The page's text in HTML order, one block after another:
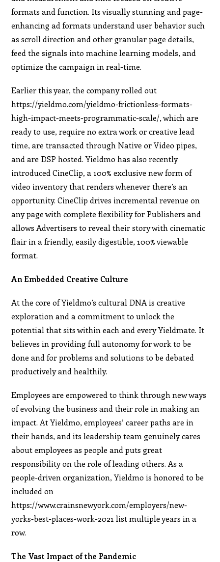
formats and function. Its visually stunning and page-
enhancing ad formats understand user behavior such
as scroll direction and other granular page details,
feed the signals into machine learning models, and
optimize the campaign in real-time.
Earlier this year, the company rolled out
https://yieldmo.com/yieldmo-frictionless-formats-
high-impact-meets-programmatic-scale/, which are
ready to use, require no extra work or creative lead
time, are transacted through Native or Video pipes,
and are DSP hosted. Yieldmo has also recently
introduced CineClip, a 100% exclusive new form of
video inventory that renders whenever there’s an
opportunity. CineClip drives incremental revenue on
any page with complete flexibility for Publishers and
allows Advertisers to reveal their story with cinematic
flair in a friendly, easily digestible, 100% viewable
format.
An Embedded Creative Culture
At the core of Yieldmo’s cultural DNA is creative
exploration and a commitment to unlock the
potential that sits within each and every Yieldmate. It
believes in providing full autonomy for work to be
done and for problems and solutions to be debated
productively and healthily.
Employees are empowered to think through new ways
of evolving the business and their role in making an
impact. At Yieldmo, employees’ career paths are in
their hands, and its leadership team genuinely cares
about employees as people and puts great
responsibility on the role of leading others. As a
people-driven organization, Yieldmo is honored to be
included on
https://www.crainsnewyork.com/employers/new-
yorks-best-places-work-2021 list multiple years in a
row.
The Vast Impact of the Pandemic